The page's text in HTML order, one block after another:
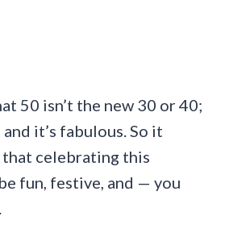
50 isn’t the new 30 or 40;
and it’s fabulous. So it
that celebrating this
fun, festive, and — you